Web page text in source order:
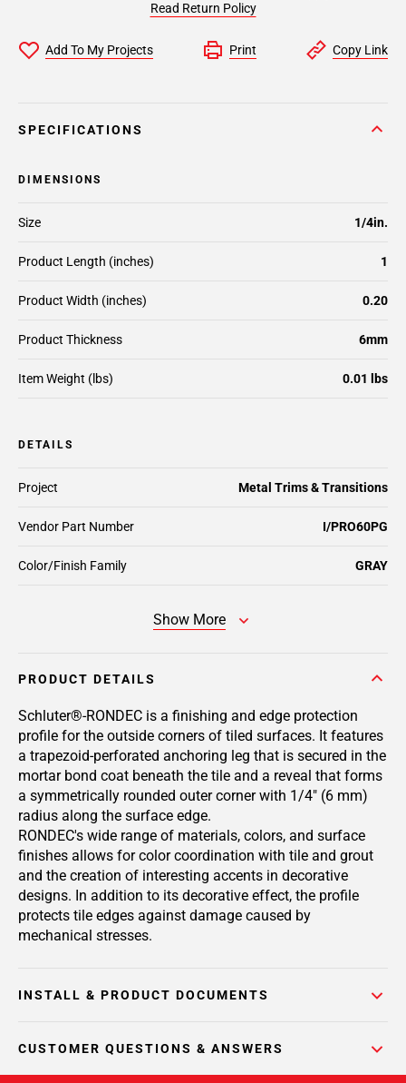
Read Return Policy
Add To My Projects Print Copy Link
SPECIFICATIONS
DIMENSIONS
Size 1/4in.
Product Length (inches) 1
Product Width (inches) 0.20
Product Thickness 6mm
Item Weight (lbs) 0.01 lbs
DETAILS
Color/Finish Family GRAY
Project Metal Trims & Transitions
Vendor Part Number I/PRO60PG
Show More
PRODUCT DETAILS
Schluter®-RONDEC is a finishing and edge protection
profile for the outside corners of tiled surfaces. It features
a trapezoid-perforated anchoring leg that is secured in the
mortar bond coat beneath the tile and a reveal that forms
a symmetrically rounded outer corner with 1/4" (6 mm)
radius along the surface edge.
RONDEC's wide range of materials, colors, and surface
finishes allows for color coordination with tile and grout
and the creation of interesting accents in decorative
designs. In addition to its decorative effect, the profile
protects tile edges against damage caused by
mechanical stresses.
INSTALL & PRODUCT DOCUMENTS
CUSTOMER QUESTIONS & ANSWERS